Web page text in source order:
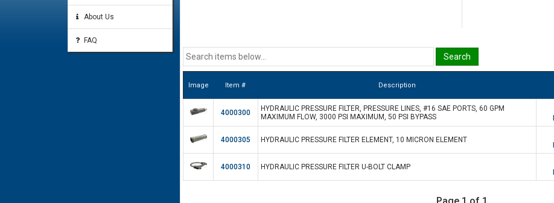
About Us
FAQ
Image Item # Description
4000300
HYDRAULIC PRESSURE FILTER, PRESSURE LINES, #16 SAE PORTS, 60 GPM
MAXIMUM FLOW, 3000 PSI MAXIMUM, 50 PSI BYPASS
4000305 HYDRAULIC PRESSURE FILTER ELEMENT, 10 MICRON ELEMENT
4000310 HYDRAULIC PRESSURE FILTER U-BOLT CLAMP